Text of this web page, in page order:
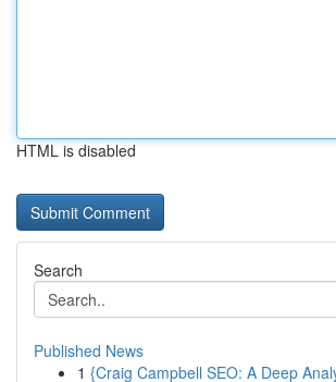
HTML is disabled
Search
Published News
1 {Craig Campbell SEO: A Deep